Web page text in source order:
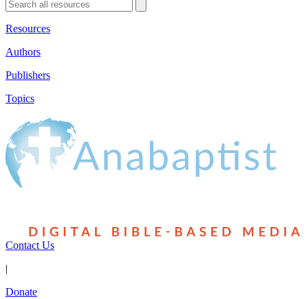
Resources
Authors
Publishers
Topics
Contact Us
|
Donate